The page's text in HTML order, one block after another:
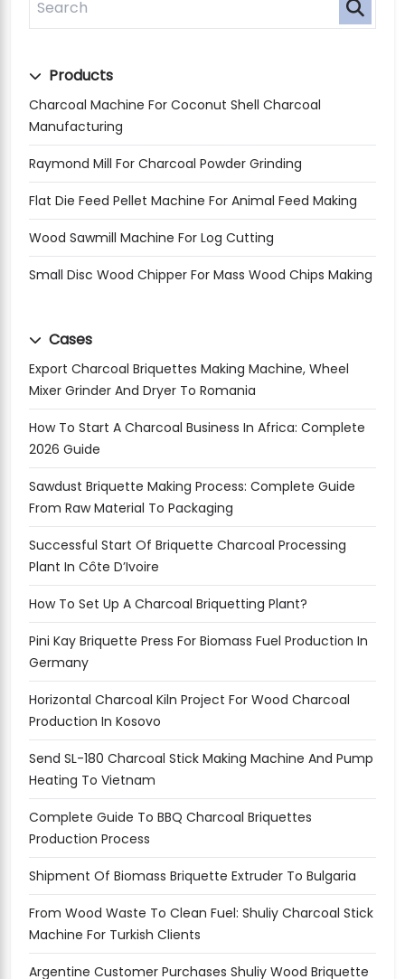
Products
Charcoal Machine For Coconut Shell Charcoal
Manufacturing
Raymond Mill For Charcoal Powder Grinding
Flat Die Feed Pellet Machine For Animal Feed Making
Wood Sawmill Machine For Log Cutting
Small Disc Wood Chipper For Mass Wood Chips Making
Cases
Export Charcoal Briquettes Making Machine, Wheel
Mixer Grinder And Dryer To Romania
How To Start A Charcoal Business In Africa: Complete
2026 Guide
Sawdust Briquette Making Process: Complete Guide
From Raw Material To Packaging
Successful Start Of Briquette Charcoal Processing
Plant In Côte D’Ivoire
How To Set Up A Charcoal Briquetting Plant?
Pini Kay Briquette Press For Biomass Fuel Production In
Germany
Horizontal Charcoal Kiln Project For Wood Charcoal
Production In Kosovo
Send SL-180 Charcoal Stick Making Machine And Pump
Heating To Vietnam
Complete Guide To BBQ Charcoal Briquettes
Production Process
Shipment Of Biomass Briquette Extruder To Bulgaria
From Wood Waste To Clean Fuel: Shuliy Charcoal Stick
Machine For Turkish Clients
Argentine Customer Purchases Shuliy Wood Briquette